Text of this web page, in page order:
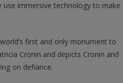
use immersive technology to make
world’s first and only monument to
Cronin and depicts Cronin and
on defiance.